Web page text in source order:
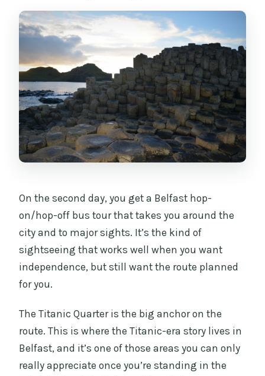
On the second day, you get a Belfast hop-
on/hop-off bus tour that takes you around the
city and to major sights. It’s the kind of
sightseeing that works well when you want
independence, but still want the route planned
for you.
The Titanic Quarter is the big anchor on the
route. This is where the Titanic-era story lives in
Belfast, and it’s one of those areas you can only
really appreciate once you’re standing in the